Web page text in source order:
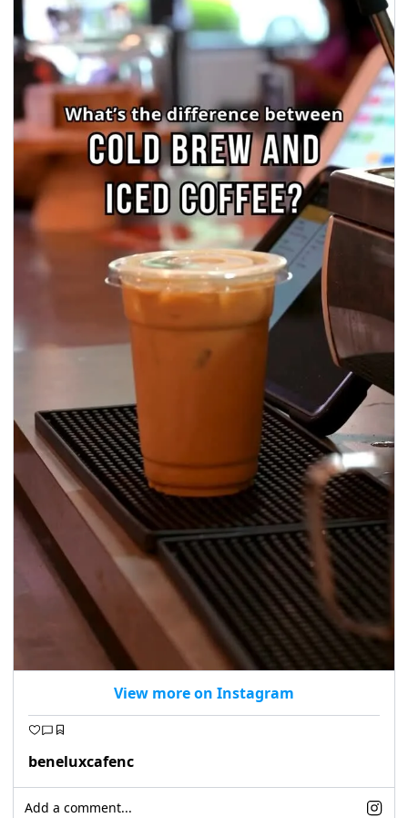
View more on Instagram
beneluxcafenc
Add a comment...